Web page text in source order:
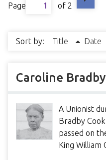
Page of 2
Sort by: Title Date
Caroline
A Unionist
Bradby
passed on
King William